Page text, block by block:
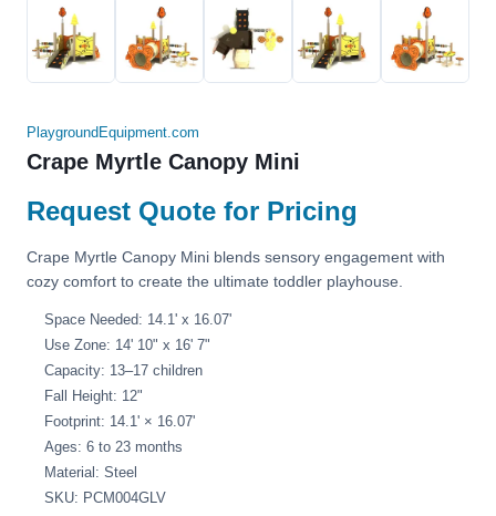
PlaygroundEquipment.com
Crape Myrtle Canopy Mini
Request Quote for Pricing
Crape Myrtle Canopy Mini blends sensory engagement with
cozy comfort to create the ultimate toddler playhouse.
Space Needed: 14.1' x 16.07'
Use Zone: 14' 10" x 16' 7"
Capacity: 13–17 children
Fall Height: 12"
Footprint: 14.1' × 16.07'
Ages: 6 to 23 months
Material: Steel
SKU: PCM004GLV